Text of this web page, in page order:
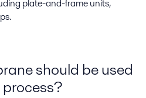
plate-and-frame units,
should be used